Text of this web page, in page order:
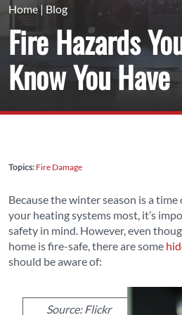
Home| Blog
Fire Hazards
Know You Have
Topics: Fire Damage
Because the winter season is a
your heating systems most, it’s
safety in mind. However, even
home is fire-safe, there are some
should be aware of:
Source: Flickr